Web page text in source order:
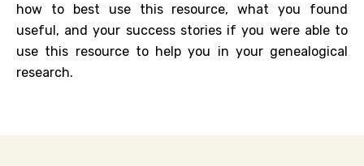
how to best use this resource, what you found
useful, and your success stories if you were able to
use this resource to help you in your genealogical
research.